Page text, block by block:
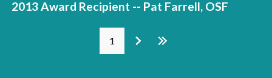
2013 Award Recipient -- Pat Farrell, OSF
1